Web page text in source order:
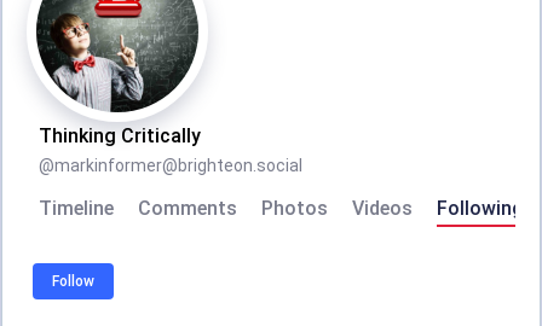
Thinking Critically
@markinformer@brighteon.social
Timeline Comments Photos Videos Following
Follow